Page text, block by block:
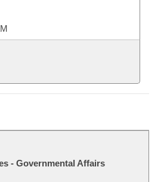
- Governmental Affairs